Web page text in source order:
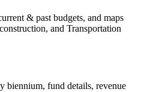
& past budgets, and maps
and Transportation
biennium, fund details, revenue